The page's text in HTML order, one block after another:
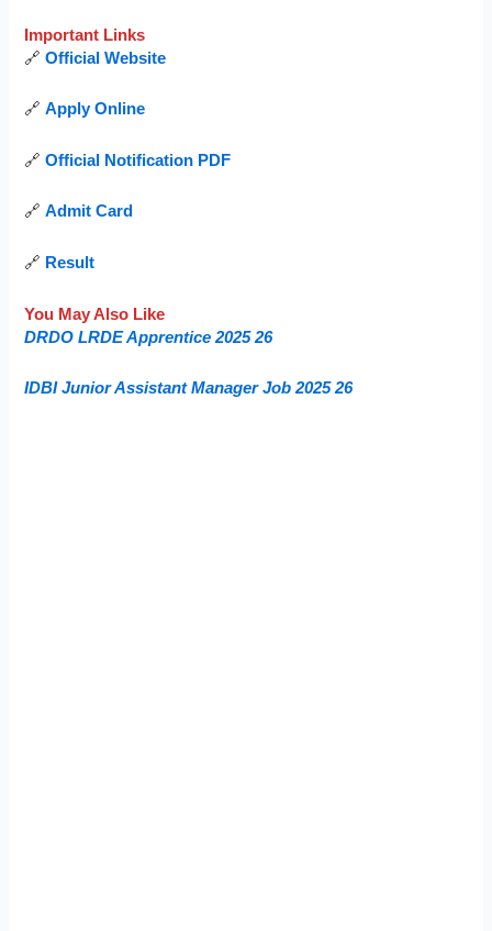
Important Links
🔗Official Website
🔗Apply Online
🔗Official Notification PDF
🔗Admit Card
🔗 Result
You May Also Like
DRDO LRDE Apprentice 2025 26
IDBI Junior Assistant Manager Job 2025 26